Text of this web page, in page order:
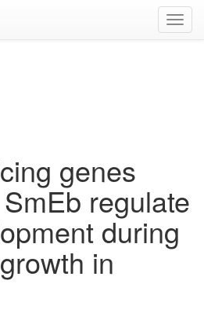
genes
regulate
during
in